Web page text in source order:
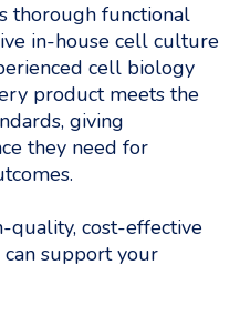
thorough functional
in-house cell culture
cell biology
product meets the
giving
they need for
quality, cost-effective
support your